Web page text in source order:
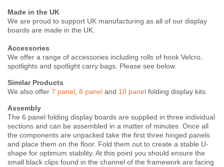
Made in the UK
We are proud to support UK manufacturing as all of our display
boards are made in the UK.
Accessories
We offer a range of accessories including rolls of hook Velcro,
spotlights and spotlight carry bags. Please see below.
Similar Products
We also offer 7 panel 8 panel and 10 panel folding display kits.
Assembly
The 6 panel folding display boards are supplied in three individual
sections and can be assembled in a matter of minutes. Once all
the components are unpacked take the first three hinged panels
and place them on the floor. Fold them out to create a stable U-
shape for optimum stability. At this point you should ensure the
small black clips found in the channel of the framework are facing